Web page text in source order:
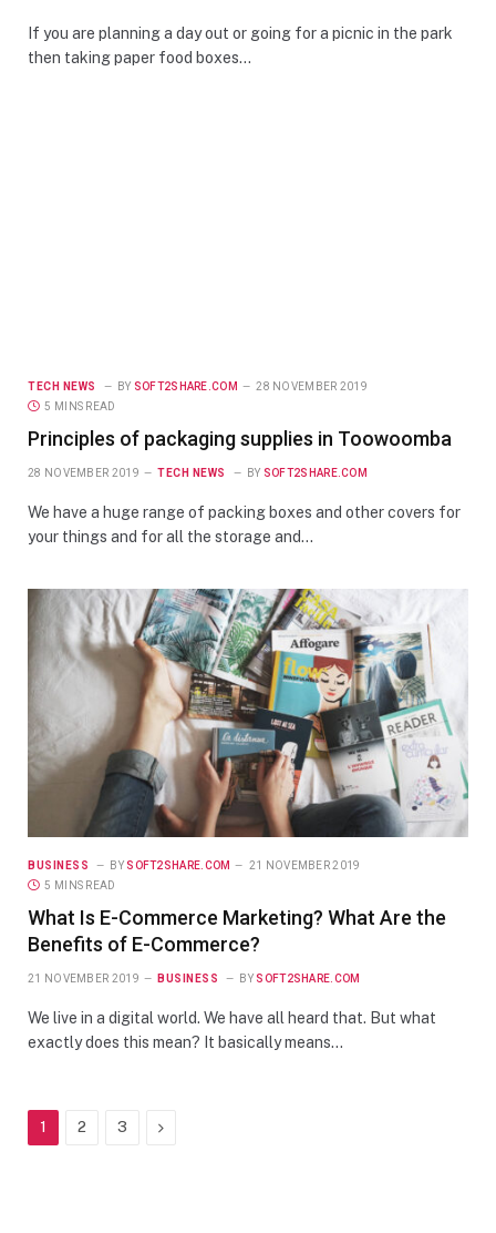
If you are planning a day out or going for a picnic in the park
then taking paper food boxes…
TECH NEWS BY SOFT2SHARE.COM
28 NOVEMBER 2019
5 MINS READ
Principles of packaging supplies in Toowoomba
28 NOVEMBER 2019 TECH NEWS BY SOFT2SHARE.COM
We have a huge range of packing boxes and other covers for
your things and for all the storage and…
BUSINESS BY SOFT2SHARE.COM
21 NOVEMBER 2019
5 MINS READ
What Is E-Commerce Marketing? What Are the
Benefits of E-Commerce?
21 NOVEMBER 2019 BUSINESS BY SOFT2SHARE.COM
We live in a digital world. We have all heard that. But what
exactly does this mean? It basically means…
1 2 3 Next